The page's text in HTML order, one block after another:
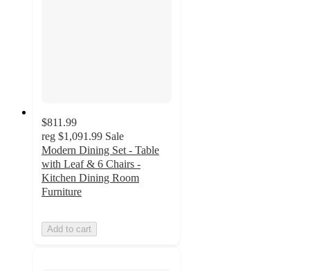
$811.99
reg $1,091.99 Sale
Modern Dining Set - Table
with Leaf & 6 Chairs -
Kitchen Dining Room
Furniture
Add to cart